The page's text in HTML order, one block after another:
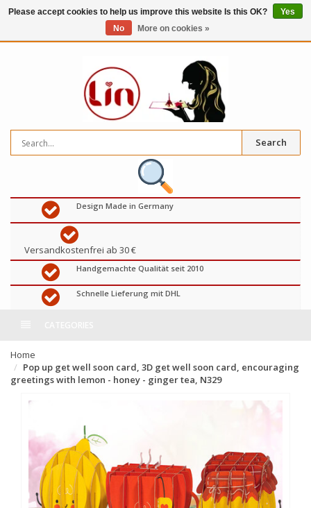
Search
Design Made in Germany
Versandkostenfrei ab 30 €
Handgemachte Qualität seit 2010
Schnelle Lieferung mit DHL
Home
Pop up get well soon card, 3D get well soon card, encouraging
greetings with lemon - honey - ginger tea, N329
Please accept cookies to help us improve this website Is this OK?
Yes
No
More on cookies »